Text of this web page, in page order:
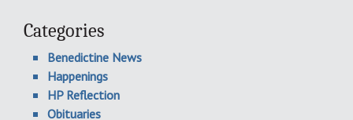
Categories
Benedictine News
Happenings
HP Reflection
Obituaries